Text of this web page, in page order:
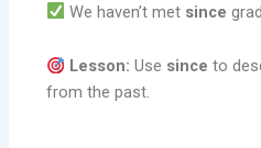
We haven’t met since
Lesson: Use since to
from the past.